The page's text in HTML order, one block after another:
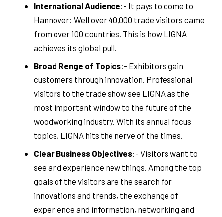
International Audience:- It pays to come to
Hannover: Well over 40,000 trade visitors came
from over 100 countries. This is how LIGNA
achieves its global pull.
Broad Renge of Topics:- Exhibitors gain
customers through innovation. Professional
visitors to the trade show see LIGNA as the
most important window to the future of the
woodworking industry. With its annual focus
topics, LIGNA hits the nerve of the times.
Clear Business Objectives:- Visitors want to
see and experience new things. Among the top
goals of the visitors are the search for
innovations and trends, the exchange of
experience and information, networking and